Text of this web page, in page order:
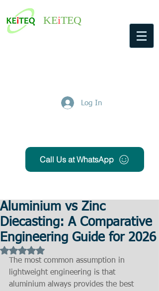
KEiTEQ
Log In
Call Us at WhatsApp
Aluminium vs Zinc
Diecasting: A Comparative
Engineering Guide for 2026
Rated NaN out of 5 stars.
The most common assumption in
lightweight engineering is that
aluminium always provides the best